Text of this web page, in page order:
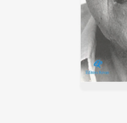
In Rio de
founded the
The
Juscelino